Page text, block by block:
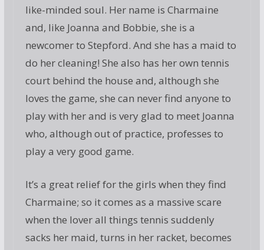
like-minded soul. Her name is Charmaine
and, like Joanna and Bobbie, she is a
newcomer to Stepford. And she has a maid to
do her cleaning! She also has her own tennis
court behind the house and, although she
loves the game, she can never find anyone to
play with her and is very glad to meet Joanna
who, although out of practice, professes to
play a very good game.
It’s a great relief for the girls when they find
Charmaine; so it comes as a massive scare
when the lover all things tennis suddenly
sacks her maid, turns in her racket, becomes